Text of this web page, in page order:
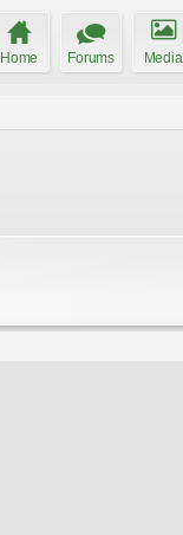
Home Forums Media